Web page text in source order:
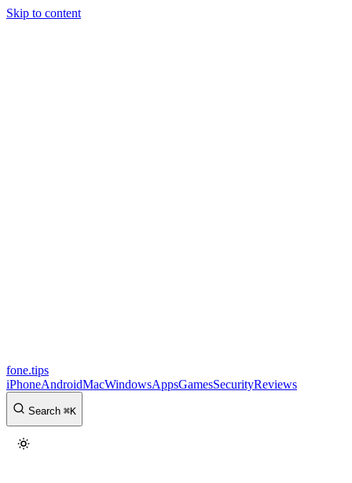
Skip to content
fone.tips
iPhoneAndroidMacWindowsAppsGamesSecurityReviews
Search ⌘K